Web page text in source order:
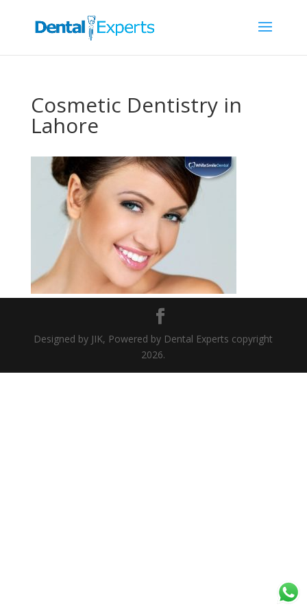
Cosmetic Dentistry in
Lahore
Designed by JIK, Powered by Dental Experts copyright
2026.